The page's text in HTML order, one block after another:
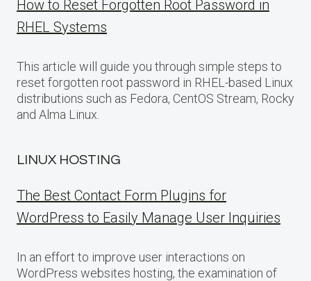
How to Reset Forgotten Root Password in
RHEL Systems
This article will guide you through simple steps to
reset forgotten root password in RHEL-based Linux
distributions such as Fedora, CentOS Stream, Rocky
and Alma Linux.
LINUX HOSTING
The Best Contact Form Plugins for
WordPress to Easily Manage User Inquiries
In an effort to improve user interactions on
WordPress websites hosting, the examination of